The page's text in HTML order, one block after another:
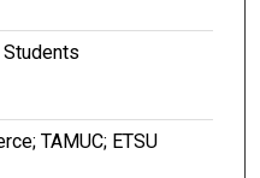
TAMUC; ETSU